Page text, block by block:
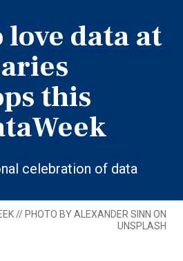
data at
this
celebration of data
// PHOTO BY ALEXANDER SINN ON
UNSPLASH